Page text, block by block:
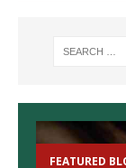
FEATURED